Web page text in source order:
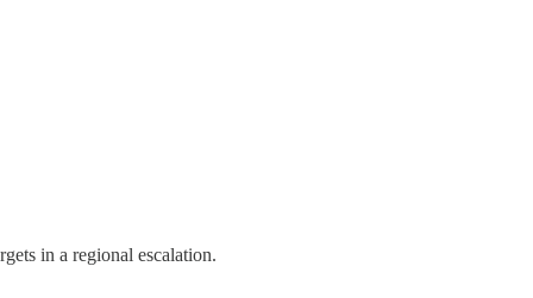
in a regional escalation.